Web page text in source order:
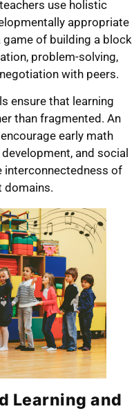
use holistic
appropriate
of building a block
problem-solving,
with peers.
ensure that learning
than fragmented. An
early math
and social
interconnectedness of
domains.
Learning and